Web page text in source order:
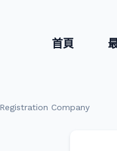
首頁
Registration Company